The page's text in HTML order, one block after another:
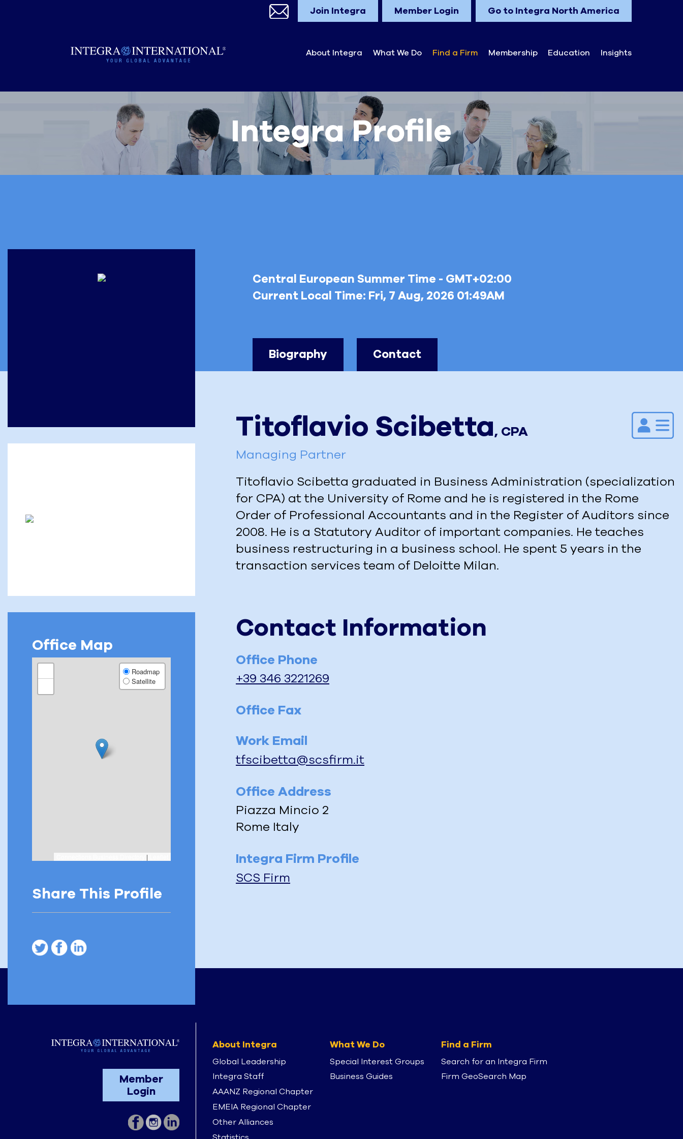
Join Integra Member Login Go to Integra North America
About Integra What We Do Find a Firm Membership Education Insights
Integra Profile
Central European Summer Time - GMT+02:00
Current Local Time: Fri, 7 Aug, 2026 01:49AM
Biography Contact
Office Map
Roadmap
Satellite
|
Share This Profile
Add to
Address
Titoflavio Scibetta, CPA
Managing Partner
Titoflavio Scibetta graduated in Business Administration (specialization
for CPA) at the University of Rome and he is registered in the Rome
Order of Professional Accountants and in the Register of Auditors since
2008. He is a Statutory Auditor of important companies. He teaches
business restructuring in a business school. He spent 5 years in the
transaction services team of Deloitte Milan.
Contact Information
Office Phone
+39 346 3221269
Office Fax
Work Email
tfscibetta@scsfirm.it
Office Address
Piazza Mincio 2
Rome Italy
Integra Firm Profile
SCS Firm
Member
Login
About Integra
Global Leadership
Integra Staff
AAANZ Regional Chapter
EMEIA Regional Chapter
Other Alliances
What We Do
Special Interest Groups
Business Guides
Find a Firm
Search for an Integra Firm
Firm GeoSearch Map